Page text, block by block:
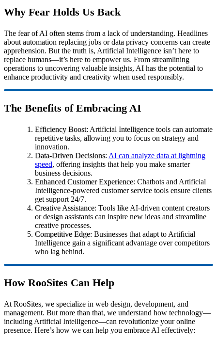
Why Fear Holds Us Back
The fear of AI often stems from a lack of understanding. Headlines
about automation replacing jobs or data privacy concerns can create
apprehension. But the truth is, Artificial Intelligence isn’t here to
replace humans—it’s here to empower us. From streamlining
operations to uncovering valuable insights, AI has the potential to
enhance productivity and creativity when used responsibly.
The Benefits of Embracing AI
Efficiency Boost: Artificial Intelligence tools can automate
repetitive tasks, allowing you to focus on strategy and
innovation.
Data-Driven Decisions: AI can analyze data at lightning
speed, offering insights that help you make smarter
business decisions.
Enhanced Customer Experience: Chatbots and Artificial
Intelligence-powered customer service tools ensure clients
get support 24/7.
Creative Assistance: Tools like AI-driven content creators
or design assistants can inspire new ideas and streamline
creative processes.
Competitive Edge: Businesses that adapt to Artificial
Intelligence gain a significant advantage over competitors
who lag behind.
How RooSites Can Help
At RooSites, we specialize in web design, development, and
management. But more than that, we understand how technology—
including Artificial Intelligence—can revolutionize your online
presence. Here’s how we can help you embrace AI effectively: